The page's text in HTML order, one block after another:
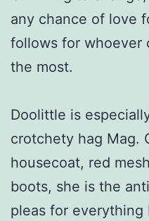
any chance of love
follows for whoever
the most.
Doolittle is
crotchety hag Mag.
housecoat, red
boots, she is the
pleas for everything